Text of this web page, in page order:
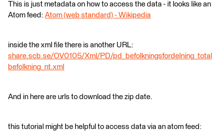
This is just metadata on how to access the data - it looks like an
Atom feed: Atom (web standard) - Wikipedia
inside the xml file there is another URL:
share.scb.se/OV0105/Xml/PD/pd_befolkningsfordelning_total
befolkning_nt.xml
And in here are urls to download the zip date.
this tutorial might be helpful to access data via an atom feed: